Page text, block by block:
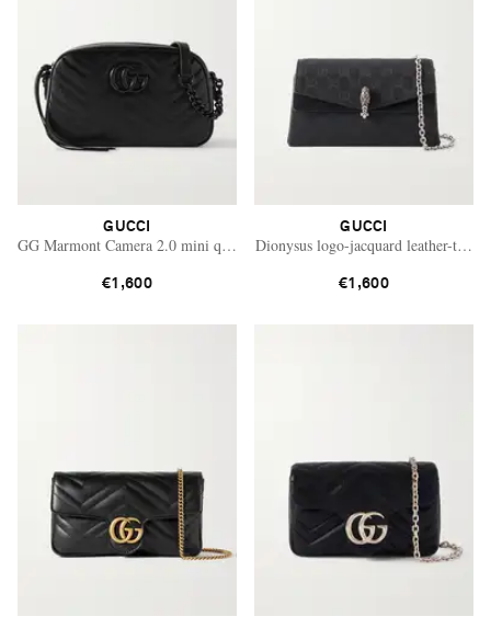
GUCCI
GG Marmont Camera 2.0 mini quilted leather shoulder bag
€1,600
GUCCI
Dionysus logo-jacquard leather-
€1,600